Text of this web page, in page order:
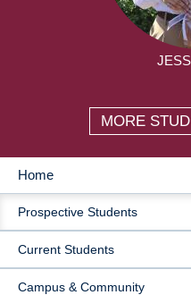
MORE
MAIN
NAVIGATION
Home
Prospective Students
Current Students
Campus & Community